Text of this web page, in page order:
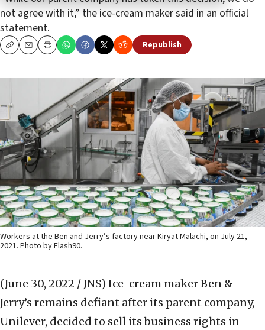
not agree with it,” the ice-cream maker said in an official
statement.
CopyEmailPrint Republish
Workers at the Ben and Jerry’s factory near Kiryat Malachi, on July 21,
2021. Photo by Flash90.
(June 30, 2022 / JNS) Ice-cream maker Ben &
Jerry’s remains defiant after its parent company,
Unilever, decided to sell its business rights in